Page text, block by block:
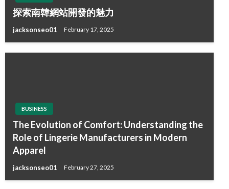
探索南韓網站開發的魅力
jacksonseo01 February 17, 2025
BUSINESS
The Evolution of Comfort: Understanding the
Role of Lingerie Manufacturers in Modern
Apparel
jacksonseo01 February 27, 2025